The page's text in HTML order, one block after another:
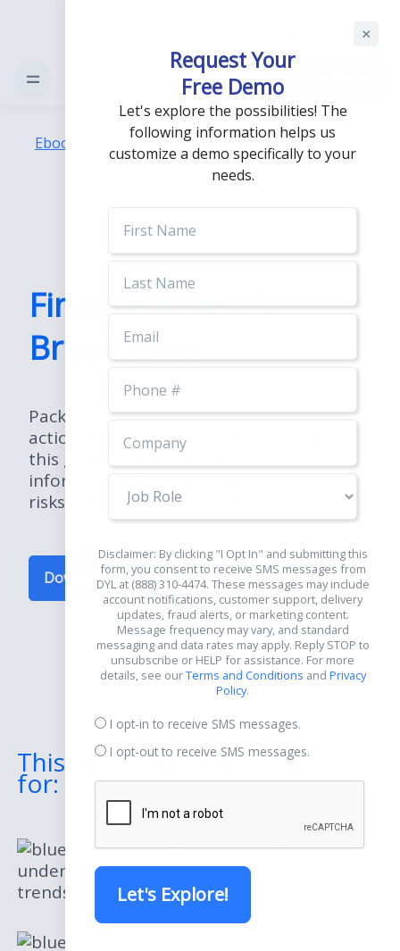
Login
Ebooks Finance Industry Breakdown
Finance Industry
Breakdown
Packed with invaluable insights,
actionable strategies, and expert advice,
this guide empowers you to make
informed financial decisions, mitigate
risks, and seize growth opportunities.
Download Now for Free
This eBook Includes Guides
for:
Developing an
understanding of the finance industry and
trends
Request Your
Free Demo
Let's explore the possibilities! The
following information helps us
customize a demo specifically to your
needs.
Name
Name
Number
Role
Disclaimer: By clicking "I Opt In" and submitting this
form, you consent to receive SMS messages from
DYL at (888) 310-4474. These messages may include
account notifications, customer support, delivery
updates, fraud alerts, or marketing content.
Message frequency may vary, and standard
messaging and data rates may apply. Reply STOP to
unsubscribe or HELP for assistance. For more
details, see ourTerms and Conditions and Privacy
Policy.
I opt-in to receive SMS messages.
I opt-out to receive SMS messages.
Let's Explore!